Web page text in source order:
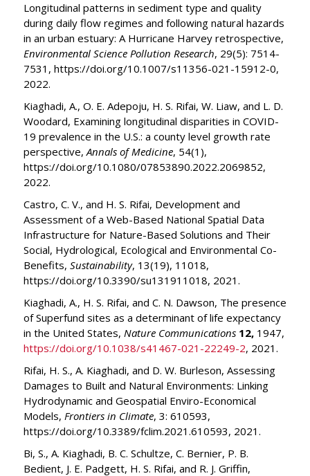
Longitudinal patterns in sediment type and quality
during daily flow regimes and following natural hazards
in an urban estuary: A Hurricane Harvey retrospective,
Environmental Science Pollution Research, 29(5): 7514-
7531, https://doi.org/10.1007/s11356-021-15912-0,
2022.
Kiaghadi, A., O. E. Adepoju, H. S. Rifai, W. Liaw, and L. D.
Woodard, Examining longitudinal disparities in COVID-
19 prevalence in the U.S.: a county level growth rate
perspective,Annals of Medicine, 54(1),
https://doi.org/10.1080/07853890.2022.2069852,
2022.
Castro, C. V., and H. S. Rifai, Development and
Assessment of a Web-Based National Spatial Data
Infrastructure for Nature-Based Solutions and Their
Social, Hydrological, Ecological and Environmental Co-
Benefits, Sustainability, 13(19), 11018,
https://doi.org/10.3390/su131911018, 2021.
Kiaghadi, A., H. S. Rifai, and C. N. Dawson, The presence
of Superfund sites as a determinant of life expectancy
in the United States, Nature Communications 12, 1947,
https://doi.org/10.1038/s41467-021-22249-2, 2021.
Rifai, H. S., A. Kiaghadi, and D. W. Burleson, Assessing
Damages to Built and Natural Environments: Linking
Hydrodynamic and Geospatial Enviro-Economical
Models, Frontiers in Climate, 3: 610593,
https://doi.org/10.3389/fclim.2021.610593, 2021.
Bi, S., A. Kiaghadi, B. C. Schultze, C. Bernier, P. B.
Bedient, J. E. Padgett, H. S. Rifai, and R. J. Griffin,